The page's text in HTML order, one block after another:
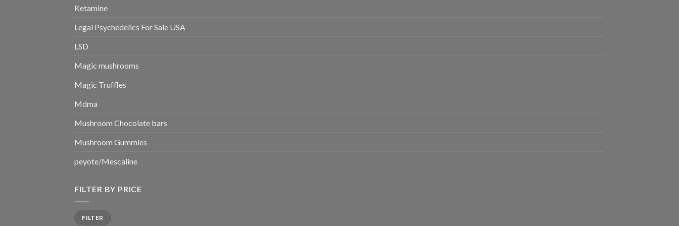
Ketamine
Legal Psychedelics For Sale USA
LSD
Magic mushrooms
Magic Truffles
Mdma
Mushroom Chocolate bars
Mushroom Gummies
peyote/Mescaline
FILTER BY PRICE
price
price
FILTER